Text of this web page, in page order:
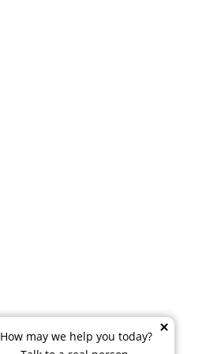
How may we help you today?